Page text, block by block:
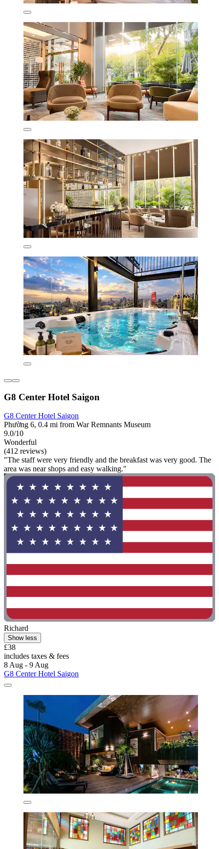
G8 Center Hotel Saigon
G8 Center Hotel Saigon
Phường 6, 0.4 mi from War Remnants Museum
9.0/10
Wonderful
(412 reviews)
"The staff were very friendly and the breakfast was very good. The
area was near shops and easy walking."
Richard
Show less
£38
includes taxes & fees
8 Aug - 9 Aug
G8 Center Hotel Saigon